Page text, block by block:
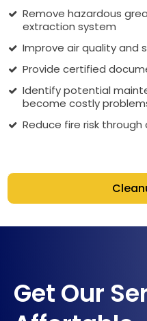
Remove hazardous
extraction system
Improve air quality and
Provide certified
Identify potential
become costly
Reduce fire risk
Get Our